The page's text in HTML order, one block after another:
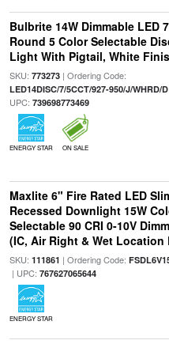
Bulbrite 14W Dimmable LED
Round 5 Color Selectable
Light With Pigtail, White
SKU: 773273| Ordering Code:
LED14DISC/7/5CCT/927-950/J/WHRD/D
UPC: 739698773469
ENERGY STAR ON SALE
Maxlite 6" Fire Rated LED
Recessed Downlight 15W
Selectable 90 CRI 0-10V
(IC, Air Right & Wet Location
SKU: 111861 | Ordering Code:
| UPC: 767627065644
ENERGY STAR